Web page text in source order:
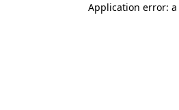
Application error: a